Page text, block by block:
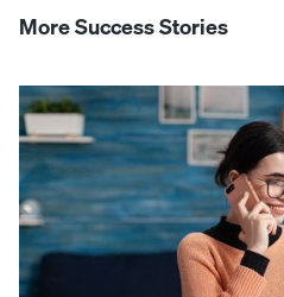
More Success Stories